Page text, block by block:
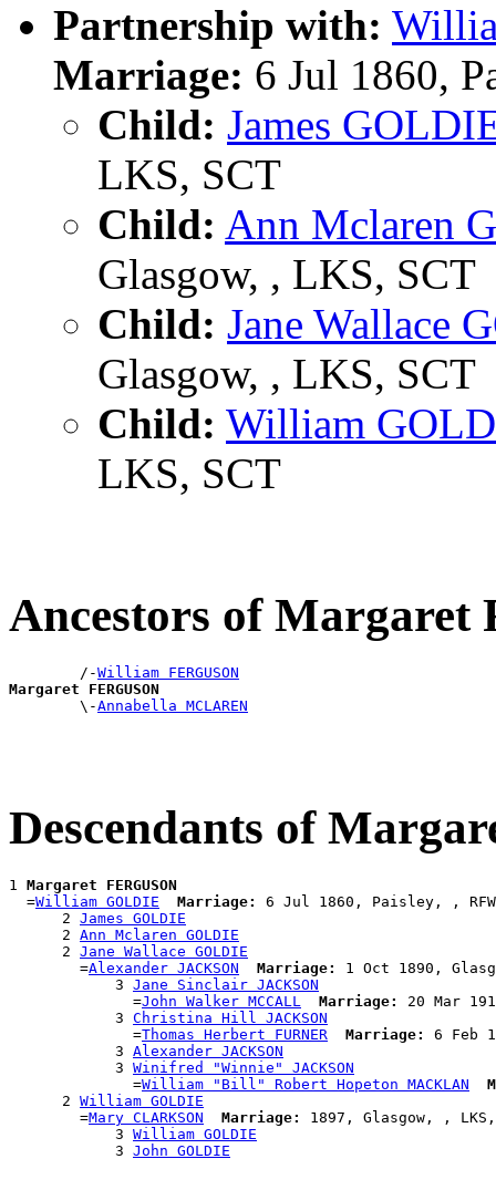
Partnership with:
Marriage: 6 Jul 1860,
Child: James
LKS, SCT
Child: Ann Mclaren
Glasgow, , LKS, SCT
Child: Jane Wallace
Glasgow, , LKS, SCT
Child: William
LKS, SCT
Ancestors of Margaret
        /-
William FERGUSON
Margaret FERGUSON
\-Annabella MCLAREN
Descendants of
1 Margaret FERGUSON
  =
William GOLDIE Marriage:
6 Jul 1860, Paisley, ,
      2
James GOLDIE
      2
Ann Mclaren GOLDIE
      2
Jane Wallace GOLDIE
        =
Alexander JACKSON Marriage:
1 Oct 1890,
            3
Jane Sinclair JACKSON
              =
John Walker MCCALL Marriage:
20 Mar
            3
Christina Hill JACKSON
              =
Thomas Herbert FURNER Marriage:
6 Feb
            3
Alexander JACKSON
            3
Winifred "Winnie" JACKSON
              =
William "Bill" Robert Hopeton MACKLAN
      2
William GOLDIE
        =
Mary CLARKSON Marriage:
1897, Glasgow, , LKS,
            3
William GOLDIE
            3
John GOLDIE